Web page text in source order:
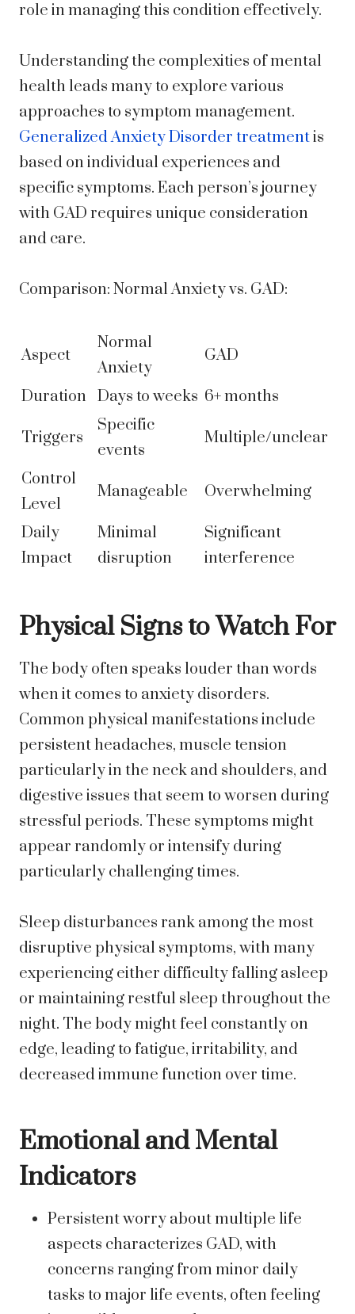
role in managing this condition effectively.
Understanding the complexities of mental
health leads many to explore various
approaches to symptom management.
Generalized Anxiety Disorder treatmentis
based on individual experiences and
specific symptoms. Each person’s journey
with GAD requires unique consideration
and care.
Comparison: Normal Anxiety vs. GAD:
Aspect
Normal
Anxiety
GAD
Duration Days to weeks 6+ months
Triggers
Specific
events
Multiple/unclear
Control
Level
Manageable Overwhelming
Daily
Impact
Minimal
disruption
Significant
interference
Physical Signs to Watch For
The body often speaks louder than words
when it comes to anxiety disorders.
Common physical manifestations include
persistent headaches, muscle tension
particularly in the neck and shoulders, and
digestive issues that seem to worsen during
stressful periods. These symptoms might
appear randomly or intensify during
particularly challenging times.
Sleep disturbances rank among the most
disruptive physical symptoms, with many
experiencing either difficulty falling asleep
or maintaining restful sleep throughout the
night. The body might feel constantly on
edge, leading to fatigue, irritability, and
decreased immune function over time.
Emotional and Mental
Indicators
Persistent worry about multiple life
aspects characterizes GAD, with
concerns ranging from minor daily
tasks to major life events, often feeling